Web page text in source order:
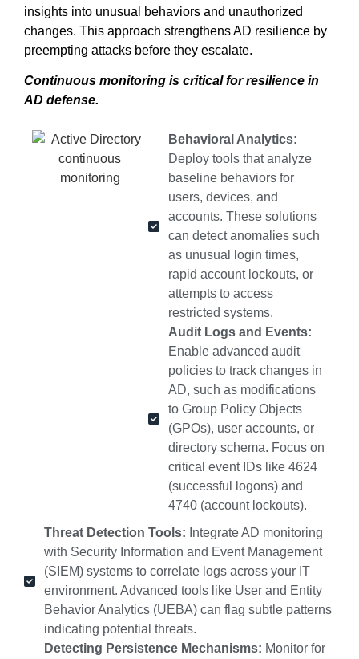
insights into unusual behaviors and unauthorized
changes. This approach strengthens AD resilience by
preempting attacks before they escalate.
Continuous monitoring is critical for resilience in
AD defense.
Behavioral Analytics:
Deploy tools that analyze
baseline behaviors for
users, devices, and
accounts. These solutions
can detect anomalies such
as unusual login times,
rapid account lockouts, or
attempts to access
restricted systems.
Audit Logs and Events:
Enable advanced audit
policies to track changes in
AD, such as modifications
to Group Policy Objects
(GPOs), user accounts, or
directory schema. Focus on
critical event IDs like 4624
(successful logons) and
4740 (account lockouts).
Threat Detection Tools: Integrate AD monitoring
with Security Information and Event Management
(SIEM) systems to correlate logs across your IT
environment. Advanced tools like User and Entity
Behavior Analytics (UEBA) can flag subtle patterns
indicating potential threats.
Detecting Persistence Mechanisms: Monitor for